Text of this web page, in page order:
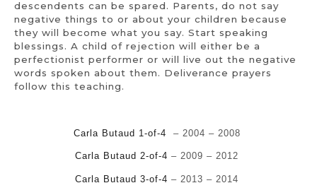
descendents can be spared. Parents, do not say
negative things to or about your children because
they will become what you say. Start speaking
blessings. A child of rejection will either be a
perfectionist performer or will live out the negative
words spoken about them. Deliverance prayers
follow this teaching.
Carla Butaud 1-of-4 – 2004 – 2008
Carla Butaud 2-of-4 – 2009 – 2012
Carla Butaud 3-of-4 – 2013 – 2014